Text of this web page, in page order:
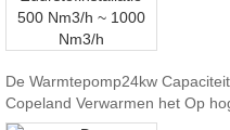
De Warmtepomp24kw
Copeland Verwarmen het Op